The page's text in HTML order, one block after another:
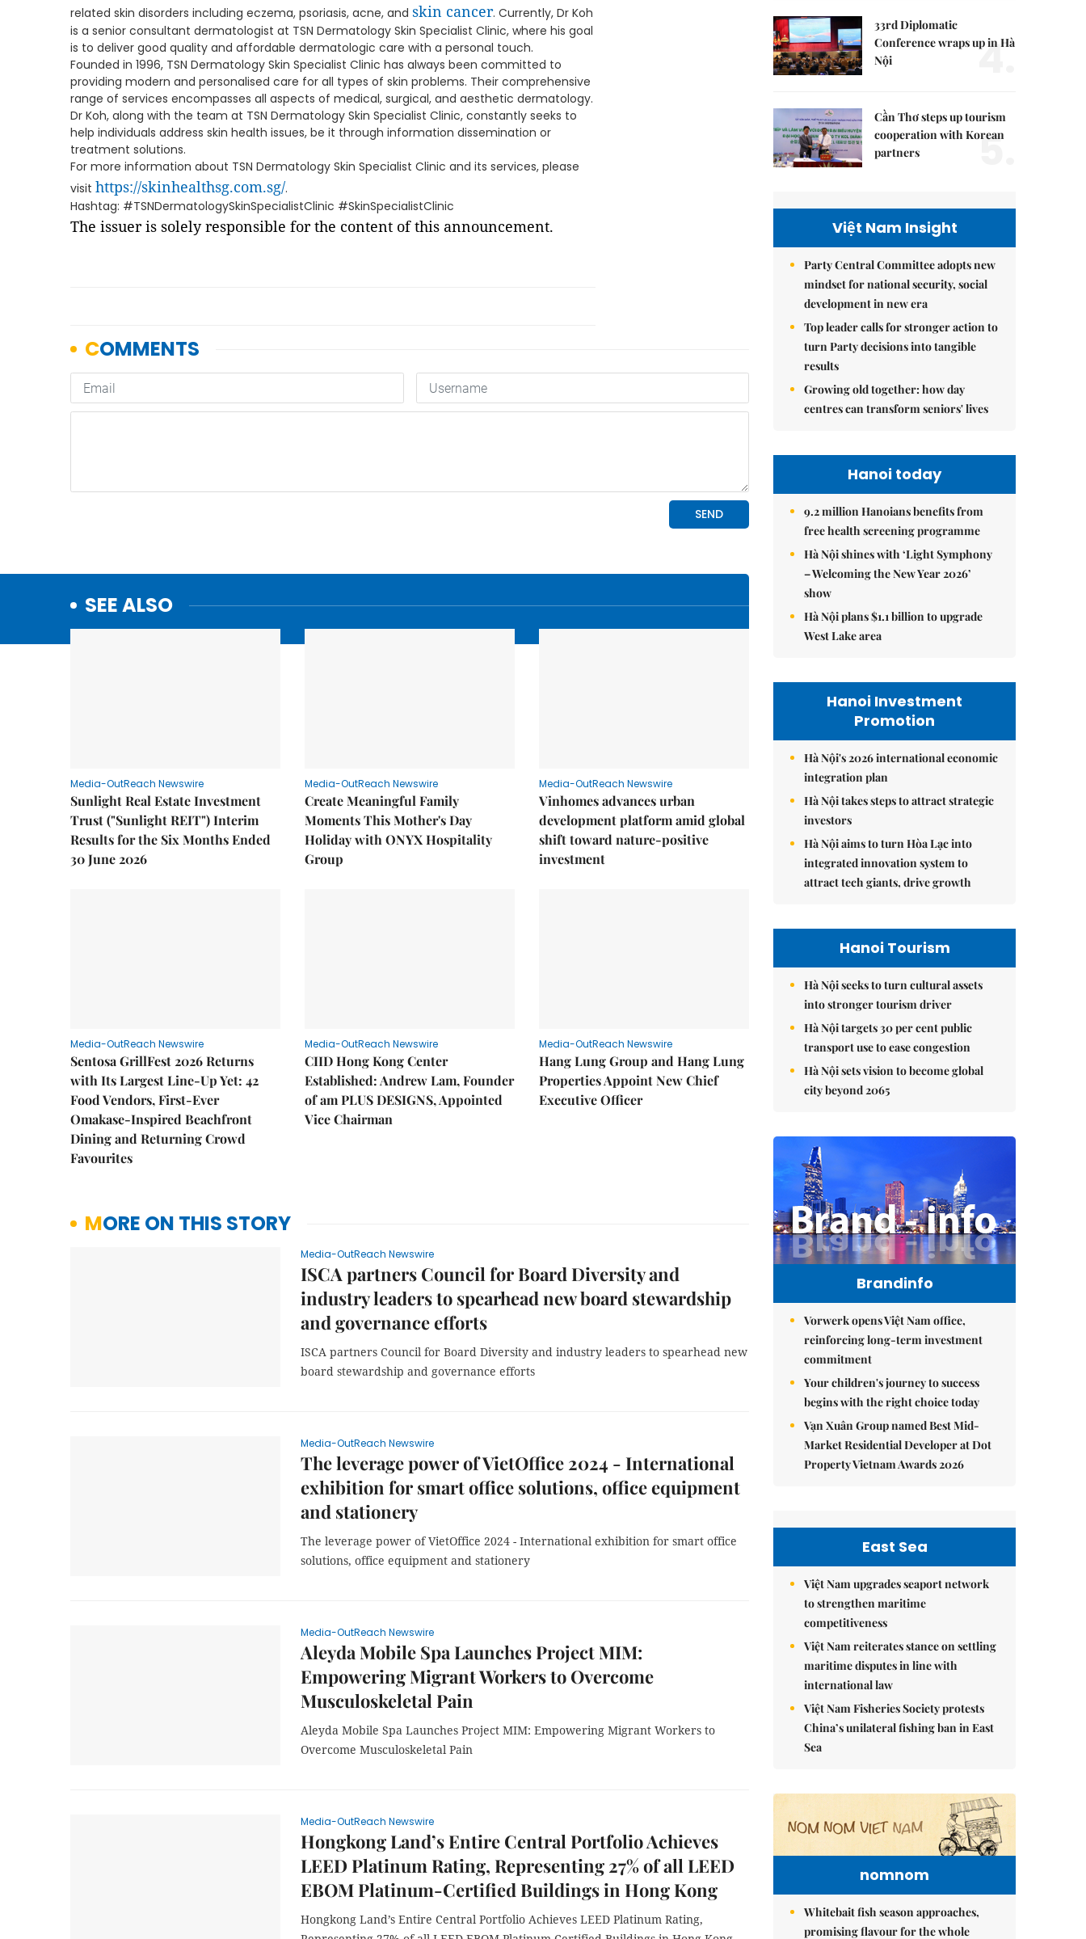
related skin disorders including eczema, psoriasis, acne, and skin cancer. Currently, Dr Koh
is a senior consultant dermatologist at TSN Dermatology Skin Specialist Clinic, where his goal
is to deliver good quality and affordable dermatologic care with a personal touch.
Founded in 1996, TSN Dermatology Skin Specialist Clinic has always been committed to
providing modern and personalised care for all types of skin problems. Their comprehensive
range of services encompasses all aspects of medical, surgical, and aesthetic dermatology.
Dr Koh, along with the team at TSN Dermatology Skin Specialist Clinic, constantly seeks to
help individuals address skin health issues, be it through information dissemination or
treatment solutions.
For more information about TSN Dermatology Skin Specialist Clinic and its services, please
visit https://skinhealthsg.com.sg/.
Hashtag: #TSNDermatologySkinSpecialistClinic #SkinSpecialistClinic
The issuer is solely responsible for the content of this announcement.
SEE ALSO
Media-OutReach Newswire
Sunlight Real Estate Investment
Trust ("Sunlight REIT") Interim
Results for the Six Months Ended
30 June 2026
Media-OutReach Newswire
Create Meaningful Family
Moments This Mother's Day
Holiday with ONYX Hospitality
Group
Media-OutReach Newswire
Vinhomes advances urban
development platform amid global
shift toward nature-positive
investment
Media-OutReach Newswire
Sentosa GrillFest 2026 Returns
with Its Largest Line-Up Yet: 42
Food Vendors, First-Ever
Omakase-Inspired Beachfront
Dining and Returning Crowd
Favourites
Media-OutReach Newswire
CIID Hong Kong Center
Established: Andrew Lam, Founder
of am PLUS DESIGNS, Appointed
Vice Chairman
Media-OutReach Newswire
Hang Lung Group and Hang Lung
Properties Appoint New Chief
Executive Officer
MORE ON THIS STORY
Media-OutReach Newswire
ISCA partners Council for Board Diversity and
industry leaders to spearhead new board stewardship
and governance efforts
ISCA partners Council for Board Diversity and industry leaders to spearhead new
board stewardship and governance efforts
Media-OutReach Newswire
The leverage power of VietOffice 2024 - International
exhibition for smart office solutions, office equipment
and stationery
The leverage power of VietOffice 2024 - International exhibition for smart office
solutions, office equipment and stationery
Media-OutReach Newswire
Aleyda Mobile Spa Launches Project MIM:
Empowering Migrant Workers to Overcome
Musculoskeletal Pain
Aleyda Mobile Spa Launches Project MIM: Empowering Migrant Workers to
Overcome Musculoskeletal Pain
Media-OutReach Newswire
Hongkong Land’s Entire Central Portfolio Achieves
LEED Platinum Rating, Representing 27% of all LEED
EBOM Platinum-Certified Buildings in Hong Kong
Hongkong Land’s Entire Central Portfolio Achieves LEED Platinum Rating,
33rd Diplomatic
Conference wraps up in Hà
Nội
4.
Cần Thơ steps up tourism
cooperation with Korean
partners
5.
Việt Nam Insight
Party Central Committee adopts new
mindset for national security, social
development in new era
Top leader calls for stronger action to
turn Party decisions into tangible
results
Growing old together: how day
centres can transform seniors' lives
Hanoi today
9.2 million Hanoians benefits from
free health screening programme
Hà Nội shines with ‘Light Symphony
– Welcoming the New Year 2026’
show
Hà Nội plans $1.1 billion to upgrade
West Lake area
Hanoi Investment
Promotion
Hà Nội's 2026 international economic
integration plan
Hà Nội takes steps to attract strategic
investors
Hà Nội aims to turn Hòa Lạc into
integrated innovation system to
attract tech giants, drive growth
Hanoi Tourism
Hà Nội seeks to turn cultural assets
into stronger tourism driver
Hà Nội targets 30 per cent public
transport use to ease congestion
Hà Nội sets vision to become global
city beyond 2065
Brandinfo
Vorwerk opens Việt Nam office,
reinforcing long-term investment
commitment
Your children's journey to success
begins with the right choice today
Vạn Xuân Group named Best Mid-
Market Residential Developer at Dot
Property Vietnam Awards 2026
East Sea
Việt Nam upgrades seaport network
to strengthen maritime
competitiveness
Việt Nam reiterates stance on settling
maritime disputes in line with
international law
Việt Nam Fisheries Society protests
China’s unilateral fishing ban in East
Sea
nomnom
Whitebait fish season approaches,
promising flavour for the whole